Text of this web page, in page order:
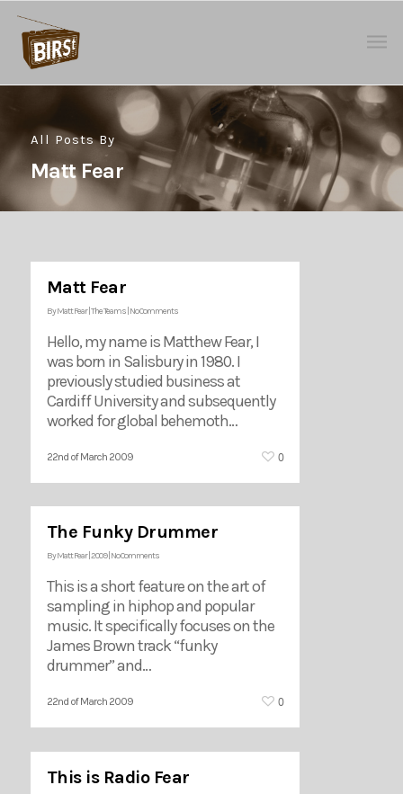
All Posts By
Matt Fear
Matt Fear
ByMatt Fear| The Teams No Comments
Hello, my name is Matthew Fear, I
was born in Salisbury in 1980. I
previously studied business at
Cardiff University and subsequently
worked for global behemoth…
22nd of March 2009 0
The Funky Drummer
ByMatt Fear| 2009| No Comments
This is a short feature on the art of
sampling in hiphop and popular
music. It specifically focuses on the
James Brown track “funky
drummer” and…
22nd of March 2009 0
This is Radio Fear